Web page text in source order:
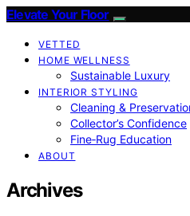
Elevate Your Floor
VETTED
HOME WELLNESS
Sustainable Luxury
INTERIOR STYLING
Cleaning &
Collector’s Confidence
Fine‑Rug Education
ABOUT
Archives